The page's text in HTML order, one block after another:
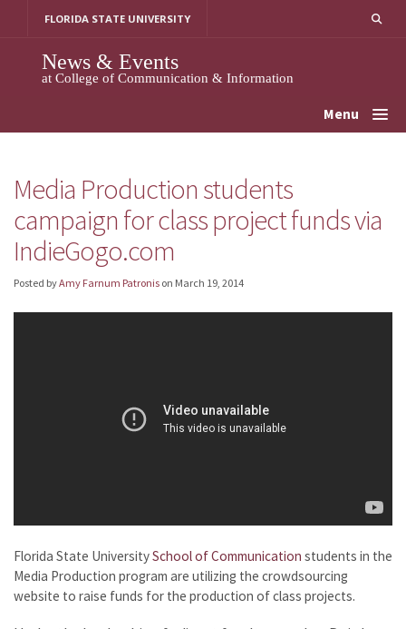
FLORIDA STATE UNIVERSITY
News & Events
at College of Communication & Information
Menu
Media Production students
campaign for class project funds via
IndieGogo.com
Posted byAmy Farnum Patronis on March 19, 2014
Florida State UniversitySchool of Communication students in the
Media Production program are utilizing the crowdsourcing
website to raise funds for the production of class projects.